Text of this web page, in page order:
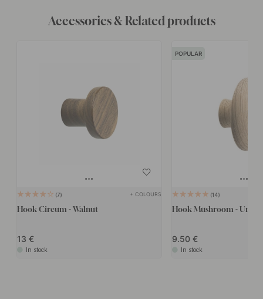
Accessories & Related products
7 + COLOURS
Hook Circum - Walnut
13
In stock
POPULAR
14
Hook Mushroom -
9.50
In stock